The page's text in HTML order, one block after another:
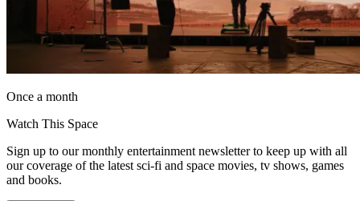
Once a month
Watch This Space
Sign up to our monthly entertainment newsletter to keep up with all
our coverage of the latest sci-fi and space movies, tv shows, games
and books.